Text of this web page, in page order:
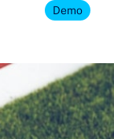
Demo